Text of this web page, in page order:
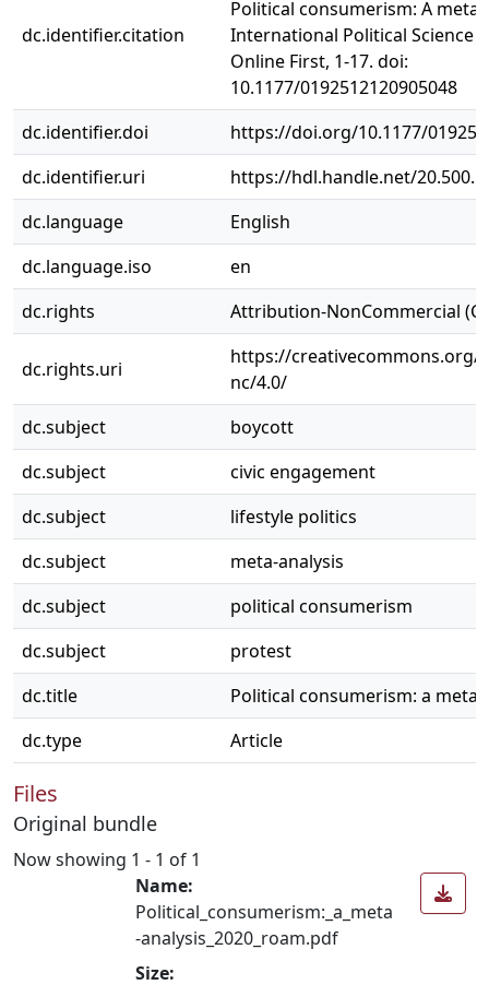
dc.identifier.citation
Political consumerism: A meta-
International Political Science
Online First, 1-17. doi:
10.1177/0192512120905048
dc.identifier.doi
https://doi.org/10.1177/
dc.identifier.uri
https://hdl.handle.net/
dc.language
English
dc.language.iso
en
dc.rights
Attribution-NonCommercial
dc.rights.uri
https://creativecommons.org/
nc/4.0/
dc.subject
boycott
dc.subject
civic engagement
dc.subject
lifestyle politics
dc.subject
meta-analysis
dc.subject
political consumerism
dc.subject
protest
dc.title
Political consumerism: a meta-
dc.type
Article
Files
Original bundle
Now showing 1 - 1 of 1
Name:
Political_consumerism:_a_meta
-analysis_2020_roam.pdf
Size: